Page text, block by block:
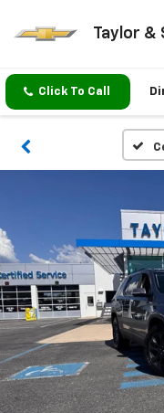
Taylor &
Click To Call